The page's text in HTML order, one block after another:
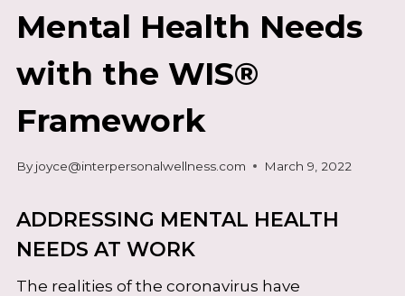
Mental Health Needs
with the WIS®
Framework
By joyce@interpersonalwellness.com March 9, 2022
ADDRESSING MENTAL HEALTH
NEEDS AT WORK
The realities of the coronavirus have